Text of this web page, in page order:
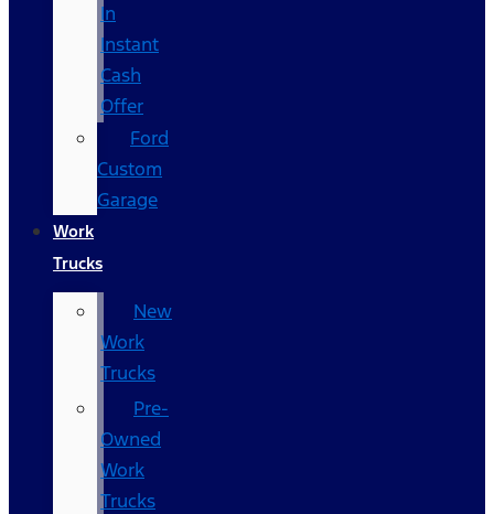
In
Instant
Cash
Offer
Ford
Custom
Garage
Work
Trucks
New
Work
Trucks
Pre-
Owned
Work
Trucks